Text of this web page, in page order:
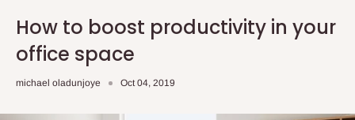
How to boost productivity in your
office space
michael oladunjoye Oct 04, 2019